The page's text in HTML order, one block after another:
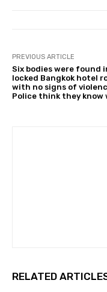
PREVIOUS ARTICLE
Six bodies were found
locked Bangkok hotel
with no signs of
Police think they know
RELATED